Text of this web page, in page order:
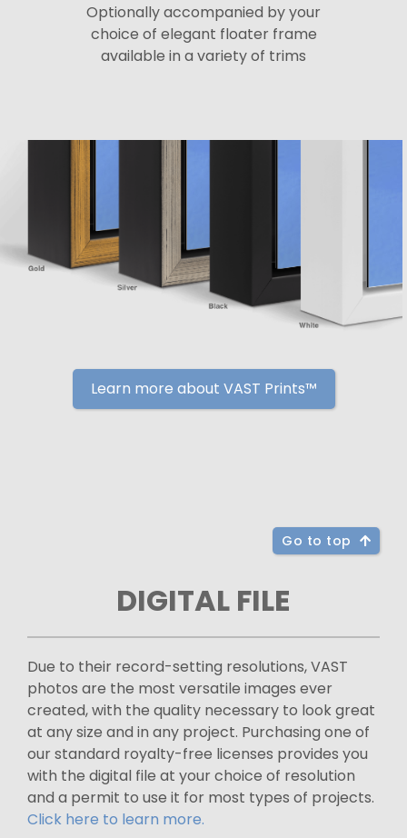
Optionally accompanied by your
choice of elegant floater frame
available in a variety of trims
Learn more about VAST Prints™
Go to top
DIGITAL FILE
Due to their record-setting resolutions, VAST
photos are the most versatile images ever
created, with the quality necessary to look great
at any size and in any project. Purchasing one of
our standard royalty-free licenses provides you
with the digital file at your choice of resolution
and a permit to use it for most types of projects.
Click here to learn more.